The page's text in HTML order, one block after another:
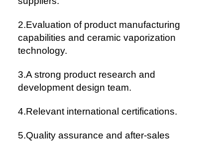
2.Evaluation of product manufacturing
capabilities and ceramic vaporization
technology.
3.A strong product research and
development design team.
4.Relevant international certifications.
5.Quality assurance and after-sales